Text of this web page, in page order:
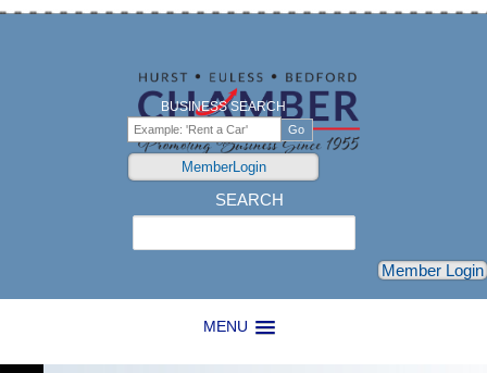
MENU
BUSINESS SEARCH
MemberLogin
SEARCH
Member Login